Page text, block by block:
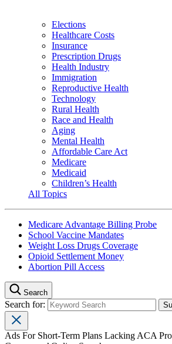
Elections
Healthcare Costs
Insurance
Prescription Drugs
Health Industry
Immigration
Reproductive Health
Technology
Rural Health
Race and Health
Aging
Mental Health
Affordable Care Act
Medicare
Medicaid
Children’s Health
All Topics
Medicare Advantage Billing Probe
School Vaccine Mandates
Weight Loss Drugs Coverage
Opioid Settlement Money
Abortion Pill Access
Search
Search for:
Ads For Short-Term Plans Lacking ACA